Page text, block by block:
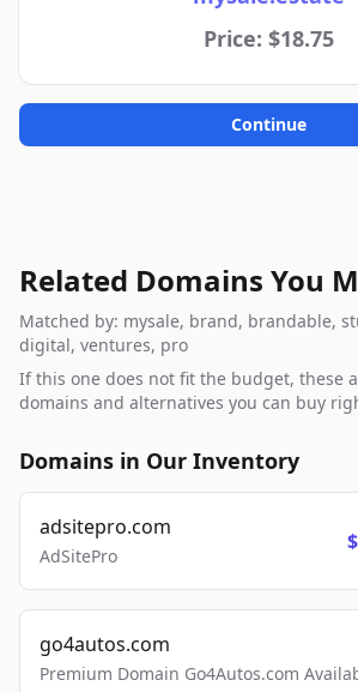
Price: $18.75
Continue
Related Domains You
Matched by: mysale, brand, brandable,
digital, ventures, pro
If this one does not fit the budget, these
domains and alternatives you can buy
Domains in Our Inventory
adsitepro.com
AdSitePro
go4autos.com
Premium Domain Go4Autos.com